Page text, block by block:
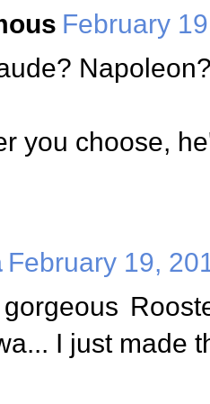
February
you choose,
February 19,
I just made